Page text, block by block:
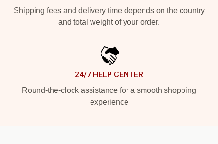
Shipping fees and delivery time depends on the country
and total weight of your order.
24/7 HELP CENTER
Round-the-clock assistance for a smooth shopping
experience